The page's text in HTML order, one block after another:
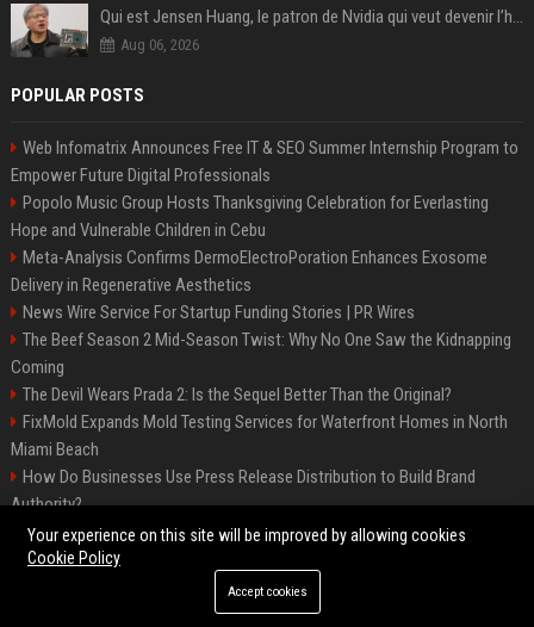
Qui est Jensen Huang, le patron de Nvidia qui veut devenir l’homme fort de l’intelligence artificielle ?
Aug 06, 2026
POPULAR POSTS
Web Infomatrix Announces Free IT & SEO Summer Internship Program to
Empower Future Digital Professionals
Popolo Music Group Hosts Thanksgiving Celebration for Everlasting
Hope and Vulnerable Children in Cebu
Meta-Analysis Confirms DermoElectroPoration Enhances Exosome
Delivery in Regenerative Aesthetics
News Wire Service For Startup Funding Stories | PR Wires
The Beef Season 2 Mid-Season Twist: Why No One Saw the Kidnapping
Coming
The Devil Wears Prada 2: Is the Sequel Better Than the Original?
FixMold Expands Mold Testing Services for Waterfront Homes in North
Miami Beach
How Do Businesses Use Press Release Distribution to Build Brand
Authority?
Top Press Release Company for Powerful Brand Visibility
©2026 Jacksonville News 24. All right reserved.
Your experience on this site will be improved by allowing cookies
Cookie Policy
Accept cookies